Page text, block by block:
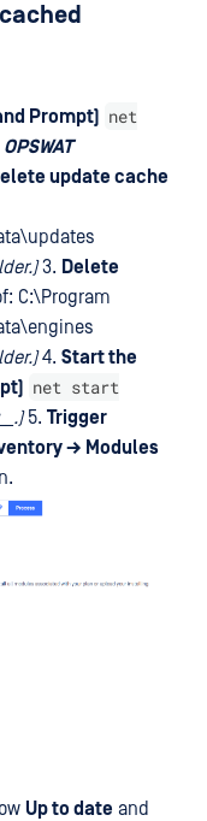
Prompt) net
OPSWAT
update cache
3. Delete
C:\Program
4. Start the
net start
__.)5. Trigger
→ Modules
Up to date and